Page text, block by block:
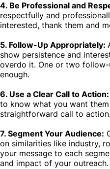
4. Be Professional and
respectfully and
interested, thank them and
5. Follow-Up Appropriately:
show persistence and
overdo it. One or two follow-
enough.
6. Use a Clear Call to Action:
to know what you want
straightforward call to
7. Segment Your Audience:
on similarities like industry,
your message to each
and impact of your outreach.